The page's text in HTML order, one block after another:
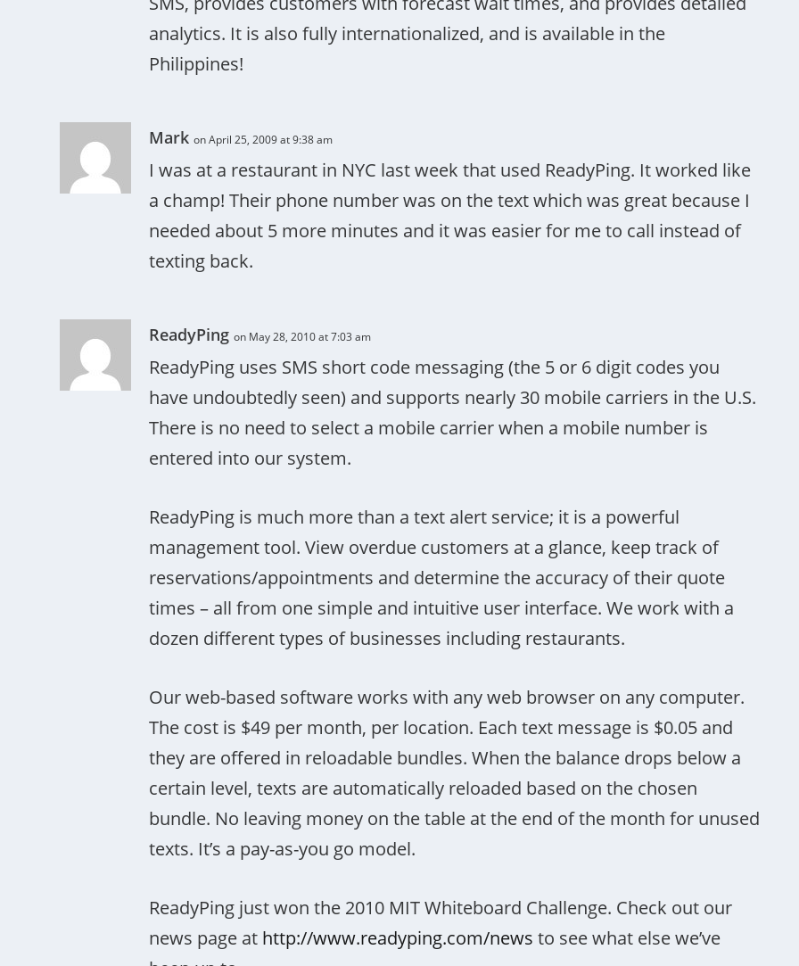
analytics. It is also fully internationalized, and is available in the
Philippines!
Mark on April 25, 2009 at 9:38 am
I was at a restaurant in NYC last week that used ReadyPing. It worked like
a champ! Their phone number was on the text which was great because I
needed about 5 more minutes and it was easier for me to call instead of
texting back.
ReadyPing on May 28, 2010 at 7:03 am
ReadyPing uses SMS short code messaging (the 5 or 6 digit codes you
have undoubtedly seen) and supports nearly 30 mobile carriers in the U.S.
There is no need to select a mobile carrier when a mobile number is
entered into our system.
ReadyPing is much more than a text alert service; it is a powerful
management tool. View overdue customers at a glance, keep track of
reservations/appointments and determine the accuracy of their quote
times – all from one simple and intuitive user interface. We work with a
dozen different types of businesses including restaurants.
Our web-based software works with any web browser on any computer.
The cost is $49 per month, per location. Each text message is $0.05 and
they are offered in reloadable bundles. When the balance drops below a
certain level, texts are automatically reloaded based on the chosen
bundle. No leaving money on the table at the end of the month for unused
texts. It’s a pay-as-you go model.
ReadyPing just won the 2010 MIT Whiteboard Challenge. Check out our
news page at http://www.readyping.com/news to see what else we’ve